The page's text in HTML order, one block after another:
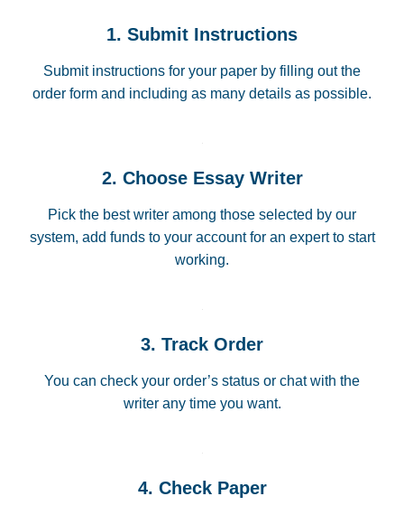
1. Submit Instructions
Submit instructions for your paper by filling out the
order form and including as many details as possible.
2. Choose Essay Writer
Pick the best writer among those selected by our
system, add funds to your account for an expert to start
working.
3. Track Order
You can check your order’s status or chat with the
writer any time you want.
4. Check Paper